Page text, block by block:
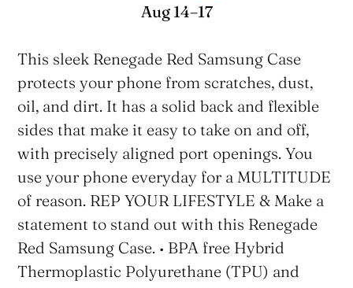
Aug 14⁠–17
product
to
your
cart
This sleek Renegade Red Samsung Case
protects your phone from scratches, dust,
oil, and dirt. It has a solid back and flexible
sides that make it easy to take on and off,
with precisely aligned port openings. You
use your phone everyday for a MULTITUDE
of reason. REP YOUR LIFESTYLE & Make a
statement to stand out with this Renegade
Red Samsung Case. • BPA free Hybrid
Thermoplastic Polyurethane (TPU) and